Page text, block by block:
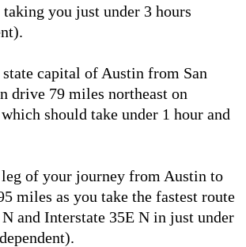
you just under 3 hours
state capital of Austin from San
drive 79 miles northeast on
should take under 1 hour and
of your journey from Austin to
miles as you take the fastest route
and Interstate 35E N in just under